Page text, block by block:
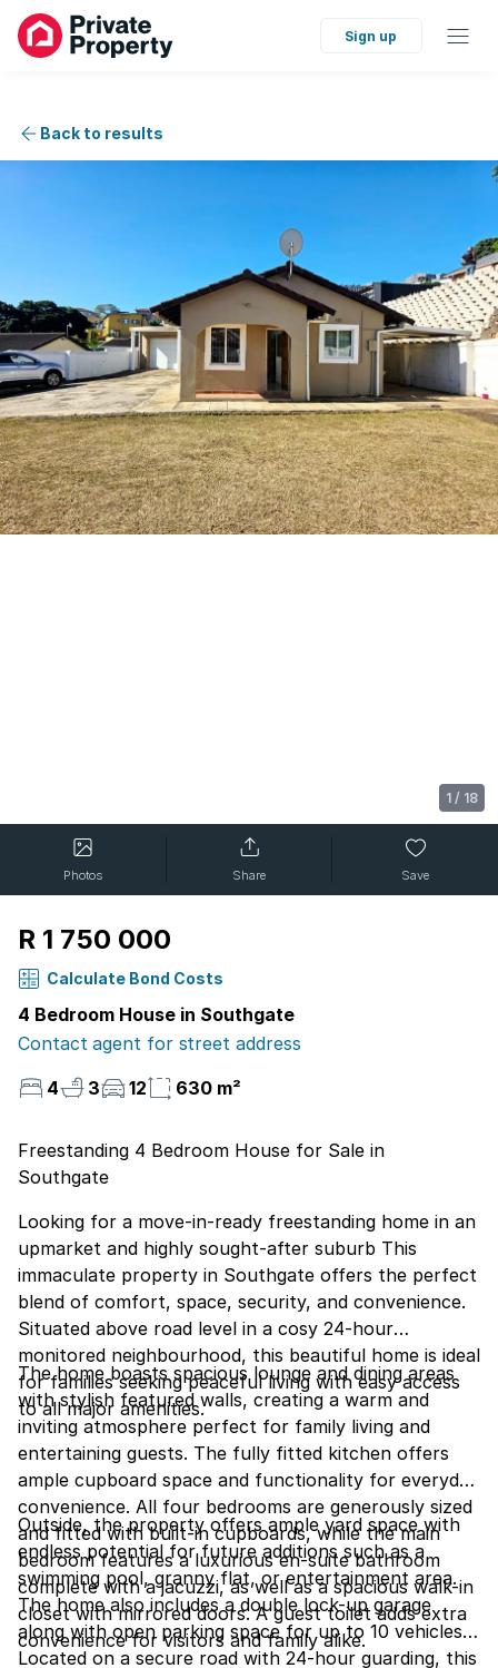
Sign up
Back to results
1 / 18
Photos Share Save
R 1 750 000
Calculate Bond Costs
4 Bedroom House in Southgate
Contact agent for street address
4
3 12 630 m²
Freestanding 4 Bedroom House for Sale in
Southgate
Looking for a move-in-ready freestanding home in an
upmarket and highly sought-after suburb This
immaculate property in Southgate offers the perfect
blend of comfort, space, security, and convenience.
Situated above road level in a cosy 24-hour
monitored neighbourhood, this beautiful home is ideal
for families seeking peaceful living with easy access
to all major amenities.
The home boasts spacious lounge and dining areas
with stylish featured walls, creating a warm and
inviting atmosphere perfect for family living and
entertaining guests. The fully fitted kitchen offers
ample cupboard space and functionality for everyday
convenience. All four bedrooms are generously sized
and fitted with built-in cupboards, while the main
bedroom features a luxurious en-suite bathroom
complete with a jacuzzi, as well as a spacious walk-in
closet with mirrored doors. A guest toilet adds extra
convenience for visitors and family alike.
Outside, the property offers ample yard space with
endless potential for future additions such as a
swimming pool, granny flat, or entertainment area.
The home also includes a double lock-up garage
along with open parking space for up to 10 vehicles.
Located on a secure road with 24-hour guarding, this